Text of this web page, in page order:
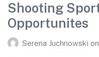
Shooting
Opportunites
Serena Juchnowski on